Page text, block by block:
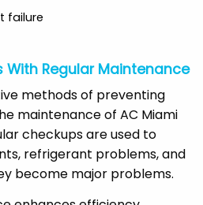
failure
With Regular Maintenance
methods of preventing
maintenance of AC Miami
checkups are used to
refrigerant problems, and
become major problems.